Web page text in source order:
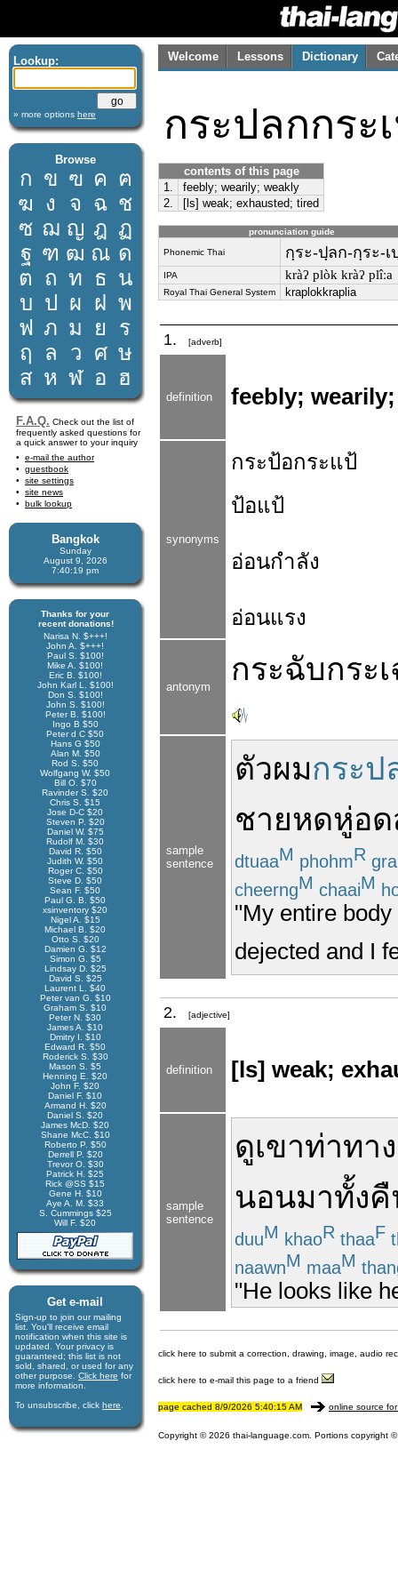
Lookup:
» more options here
Browse
ก ข ฃ ค ฅ
ฆ ง จ ฉ ช
ซ ฌ ญ ฎ ฏ
ฐ ฑ ฒ ณ ด
ต ถ ท ธ น
บ ป ผ ฝ พ
ฟ ภ ม ย
ร
ฤ
ล ว ศ ษ
ส ห ฬ อ ฮ
F.A.Q. Check out the list of
frequently asked questions for
a quick answer to your inquiry
e-mail the author
guestbook
site settings
site news
bulk lookup
Bangkok
Sunday
August 9, 2026
7:40:20 pm
Thanks for your
recent donations!
Narisa N. $+++!
John A. $+++!
Paul S. $100!
Mike A. $100!
Eric B. $100!
John Karl L. $100!
Don S. $100!
John S. $100!
Peter B. $100!
Ingo B $50
Peter d C $50
Hans G $50
Alan M. $50
Rod S. $50
Wolfgang W. $50
Bill O. $70
Ravinder S. $20
Chris S. $15
Jose D-C $20
Steven P. $20
Daniel W. $75
Rudolf M. $30
David R. $50
Judith W. $50
Roger C. $50
Steve D. $50
Sean F. $50
Paul G. B. $50
xsinventory $20
Nigel A. $15
Michael B. $20
Otto S. $20
Damien G. $12
Simon G. $5
Lindsay D. $25
David S. $25
Laurent L. $40
Peter van G. $10
Graham S. $10
Peter N. $30
James A. $10
Dmitry I. $10
Edward R. $50
Roderick S. $30
Mason S. $5
Henning E. $20
John F. $20
Daniel F. $10
Armand H. $20
Daniel S. $20
James McD. $20
Shane McC. $10
Roberto P. $50
Derrell P. $20
Trevor O. $30
Patrick H. $25
Rick @SS $15
Gene H. $10
Aye A. M. $33
S. Cummings $25
Will F. $20
Get e-mail
Sign-up to join our mail­ing
list. You'll receive e­mail
notification when this site is
updated. Your privacy is
guaran­teed; this list is not
sold, shared, or used for any
other purpose. Click here for
more infor­mation.
To unsubscribe, click here
Welcome Lessons Dictionary
กระปลกกระ
contents of this page
1.
feebly; wearily; weakly
2.
[ls] weak; exhausted; tired
pronunciation guide
Phonemic Thai กฺระ-ปฺลก-กฺระ-เ
IPA kràʔ plòk kràʔ plîːa
Royal Thai General System kraplokkraplia
1. [adverb]
definition feebly;
synonyms
กระป้อกระแป้
ป้อแป้
อ่อนกำลัง
อ่อนแรง
antonym กระฉับกระ
sample
sentence
ตัวผมกระป
ชายหดหู่อ
dtuaaM phohmR gra
cheerngM chaaiM
"My entire
dejected and I
2. [adjective]
definition [ls] weak;
sample
sentence
ดูเขาท่าทาง
นอนมาทั้ง
duuM khaoR thaaF
naawnM maaM
"He looks like
click here to submit a correction, drawing, image, audio
click here to e-mail this page to a friend
page cached 8/9/2026 5:40:15 AM online source
Copyright © 2026 thai-language.com. Portions copyright